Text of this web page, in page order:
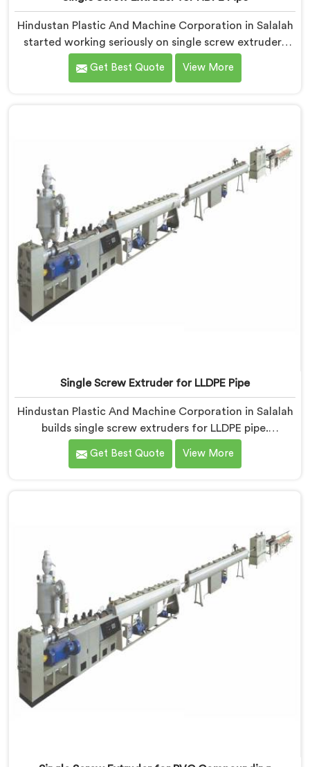
Hindustan Plastic And Machine Corporation in Salalah
started working seriously on single screw extruders
for HDPE pipe after manufacturers kept reporting the
same problem. Wall thickness holding on checks but
Get Best Quote View More
Single Screw Extruder for LLDPE Pipe
Hindustan Plastic And Machine Corporation in Salalah
builds single screw extruders for LLDPE pipe.
Manufacturers kept reporting micro-cracks at fittings
months after installation. Every standard check had
Get Best Quote View More